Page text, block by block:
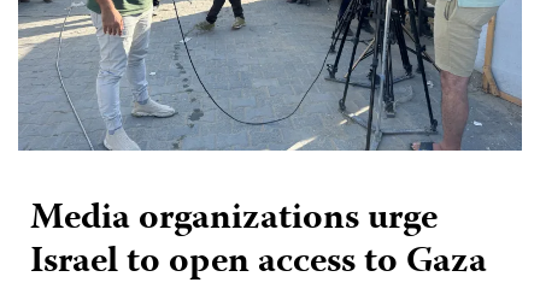
Media organizations urge
Israel to open access to Gaza